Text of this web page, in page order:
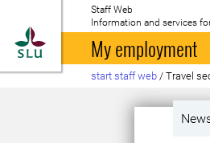
To startpage
Staff Web
Information and services
My employment
start staff web / Travel